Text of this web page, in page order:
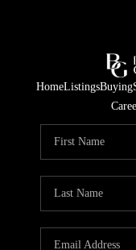
HomeListingsBuying